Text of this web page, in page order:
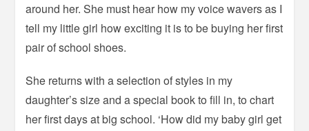
around her. She must hear how my voice wavers as I
tell my little girl how exciting it is to be buying her first
pair of school shoes.
She returns with a selection of styles in my
daughter’s size and a special book to fill in, to chart
her first days at big school. ‘How did my baby girl get